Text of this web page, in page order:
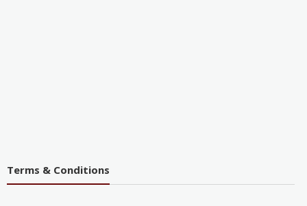
Terms & Conditions